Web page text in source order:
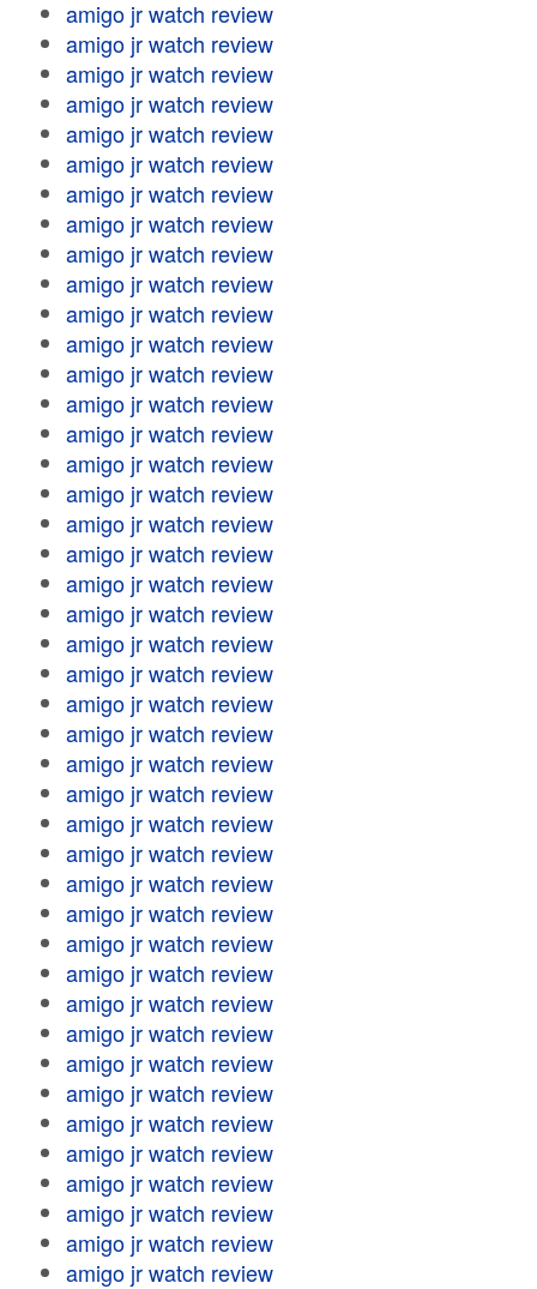
amigo jr watch review
amigo jr watch review
amigo jr watch review
amigo jr watch review
amigo jr watch review
amigo jr watch review
amigo jr watch review
amigo jr watch review
amigo jr watch review
amigo jr watch review
amigo jr watch review
amigo jr watch review
amigo jr watch review
amigo jr watch review
amigo jr watch review
amigo jr watch review
amigo jr watch review
amigo jr watch review
amigo jr watch review
amigo jr watch review
amigo jr watch review
amigo jr watch review
amigo jr watch review
amigo jr watch review
amigo jr watch review
amigo jr watch review
amigo jr watch review
amigo jr watch review
amigo jr watch review
amigo jr watch review
amigo jr watch review
amigo jr watch review
amigo jr watch review
amigo jr watch review
amigo jr watch review
amigo jr watch review
amigo jr watch review
amigo jr watch review
amigo jr watch review
amigo jr watch review
amigo jr watch review
amigo jr watch review
amigo jr watch review